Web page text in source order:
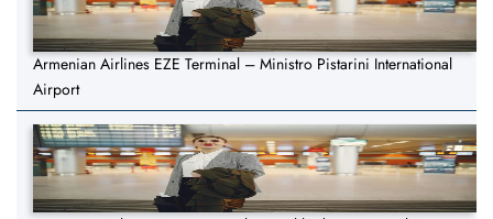
Armenian Airlines EZE Terminal – Ministro Pistarini International
Airport